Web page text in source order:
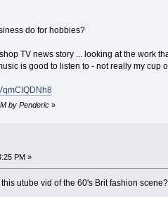
do for hobbies?
TV news story ... looking at the work
is good to listen to - not really my cup
by Penderic »
PM »
utube vid of the 60's Brit fashion scene?